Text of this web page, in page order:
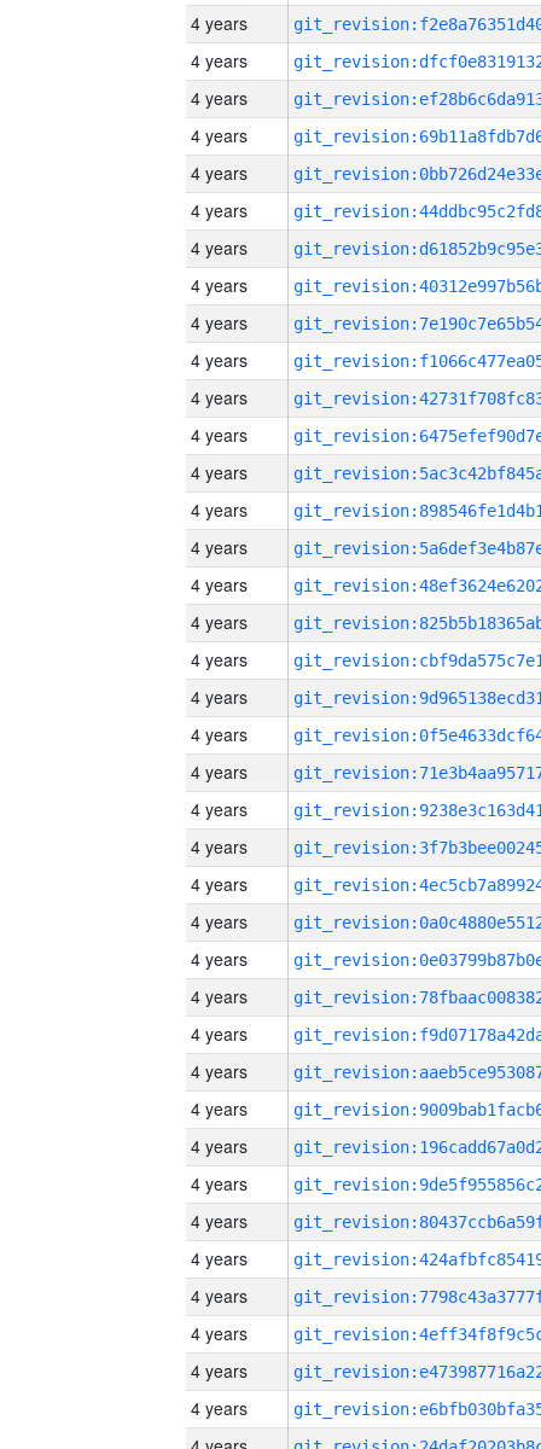
4 years
4 years
4 years
4 years
4 years
4 years
4 years
4 years
4 years
4 years
4 years
4 years
4 years
4 years
4 years
4 years
4 years
4 years
4 years
4 years
4 years
4 years
4 years
4 years
4 years
4 years
4 years
4 years
4 years
4 years
4 years
4 years
4 years
4 years
4 years
4 years
4 years
4 years